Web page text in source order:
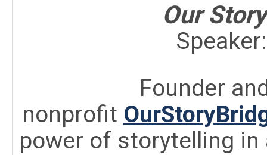
Our
Founder
nonprofit
power of storytelling in